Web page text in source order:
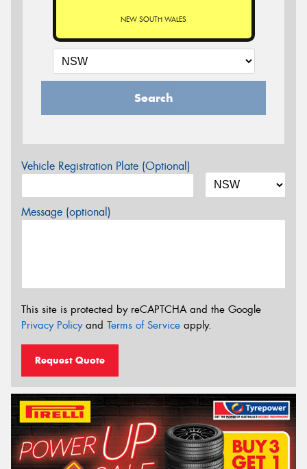
NEW SOUTH WALES
Search
Vehicle Registration Plate (Optional)
Message (optional)
This site is protected by reCAPTCHA and the Google
Privacy Policyand Terms of Service apply.
Request Quote